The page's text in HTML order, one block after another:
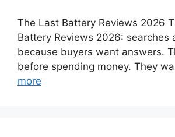
The Last Battery Reviews 2026
Battery Reviews 2026: searches
because buyers want answers.
before spending money. They
more